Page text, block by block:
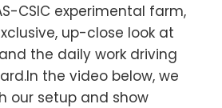
CSIC experimental farm,
up-close look at
the daily work driving
the video below, we
our setup and show